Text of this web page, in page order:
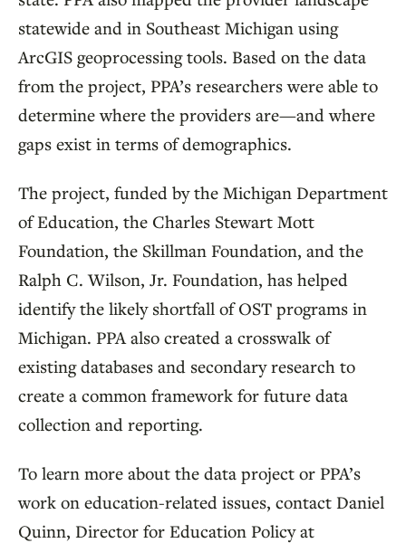
statewide and in Southeast Michigan using
ArcGIS geoprocessing tools. Based on the data
from the project, PPA’s researchers were able to
determine where the providers are—and where
gaps exist in terms of demographics.
The project, funded by the Michigan Department
of Education, the Charles Stewart Mott
Foundation, the Skillman Foundation, and the
Ralph C. Wilson, Jr. Foundation, has helped
identify the likely shortfall of OST programs in
Michigan. PPA also created a crosswalk of
existing databases and secondary research to
create a common framework for future data
collection and reporting.
To learn more about the data project or PPA’s
work on education-related issues, contact Daniel
Quinn, Director for Education Policy at